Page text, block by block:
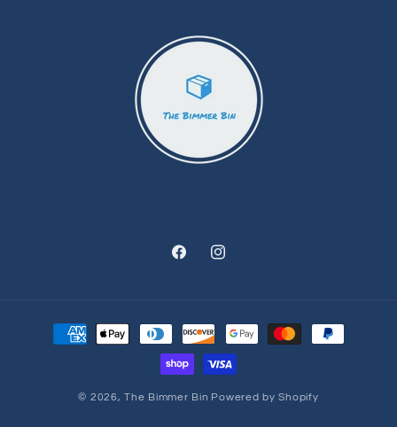
FacebookInstagram
Payment
methods
© 2026,The Bimmer Bin Powered by Shopify